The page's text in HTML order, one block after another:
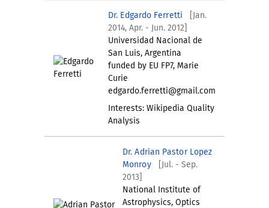
Dr. Edgardo Ferretti
[Jan.
2014, Apr. - Jun. 2012]
Universidad Nacional de
San Luis, Argentina
funded by EU FP7, Marie
Curie
edgardo.ferretti@gmail.com
Interests: Wikipedia Quality
Analysis
Dr. Adrian Pastor Lopez
Monroy
[Jul. - Sep.
2013]
National Institute of
Astrophysics, Optics